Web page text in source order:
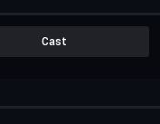
Cast